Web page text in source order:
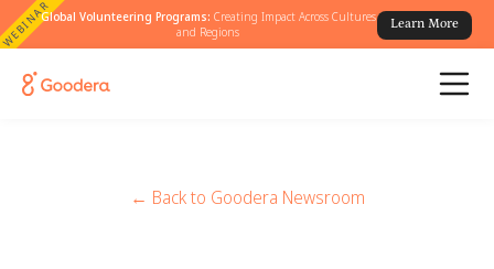
WEBINARGlobal Volunteering Programs: Creating Impact Across Cultures
and Regions
Learn More
← Back to Goodera Newsroom